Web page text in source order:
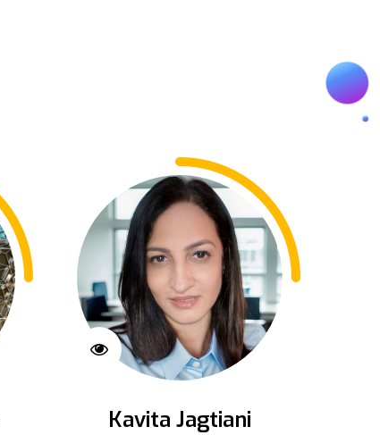
Kavita Jagtiani